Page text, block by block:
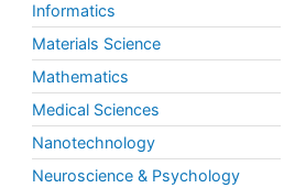
Informatics
Materials Science
Mathematics
Medical Sciences
Nanotechnology
Neuroscience & Psychology